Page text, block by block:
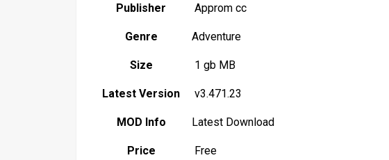
Publisher Approm cc
Genre Adventure
Size 1 gb MB
Latest Version v3.471.23
MOD Info Latest Download
Price Free